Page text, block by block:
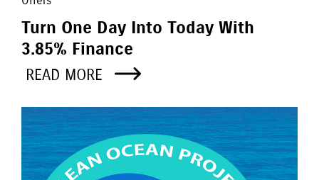
Turn One Day Into Today With
3.85% Finance
READ MORE